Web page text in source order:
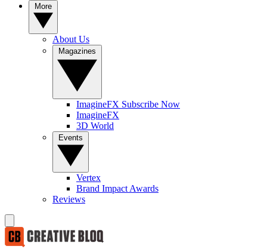
About Us
ImagineFX Subscribe Now
ImagineFX
3D World
Vertex
Brand Impact Awards
Reviews